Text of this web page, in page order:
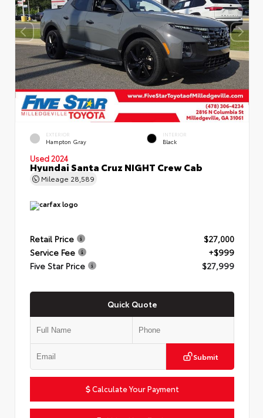
EXTERIOR
Hampton Gray
INTERIOR
Black
Used 2024
Hyundai Santa Cruz NIGHT Crew Cab
Mileage 28,589
Retail Price
$27,000
Service Fee
+$999
Five Star Price
$27,999
Quick Quote
Submit
Calculate Your Payment